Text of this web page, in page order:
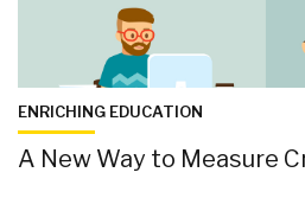
ENRICHING EDUCATION
A New Way to Measure